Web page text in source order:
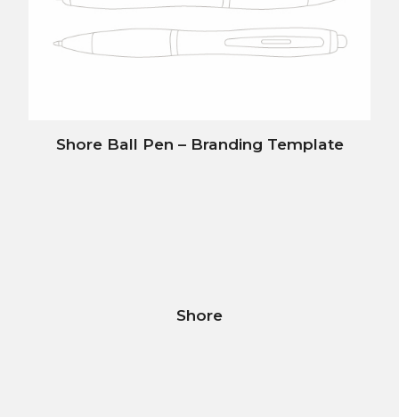
Shore Ball Pen – Branding Template
Shore